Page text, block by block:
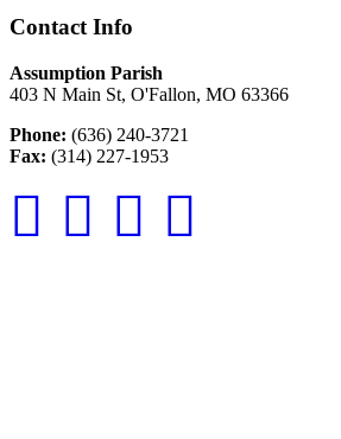
Contact Info
Assumption Parish
403 N Main St, O'Fallon, MO 63366
Phone: (636) 240-3721
Fax: (314) 227-1953